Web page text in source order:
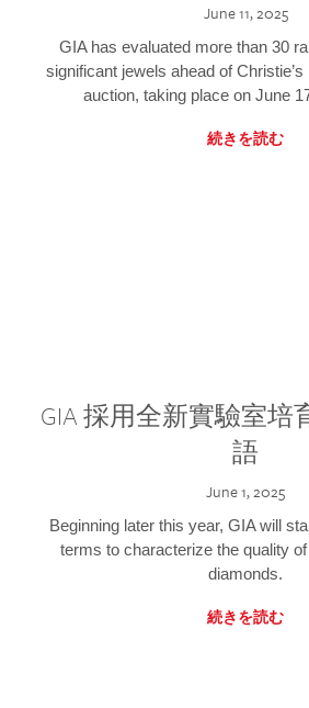
June 11, 2025
GIA has evaluated more than 30
significant jewels ahead of
auction, taking place on June
続きを読む
GIA 採用全新實驗室培
語
June 1, 2025
Beginning later this year, GIA will
terms to characterize the quality
diamonds.
続きを読む